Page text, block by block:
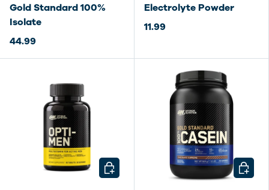
Gold Standard 100%
Isolate
44.99
Electrolyte Powder
11.99
CHOOSE OPTIONS